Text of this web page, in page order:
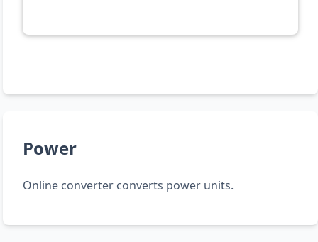
Power
Online converter converts power units.